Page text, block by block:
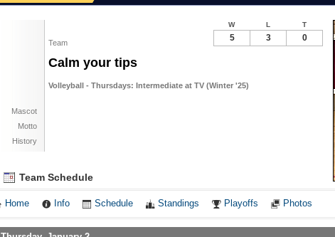
Team
Calm your tips
Volleyball - Thursdays: Intermediate at TV (Winter '25)
Mascot
Motto
History
W L T
5 3 0
Team Schedule
Home Info Schedule Standings Playoffs Photos